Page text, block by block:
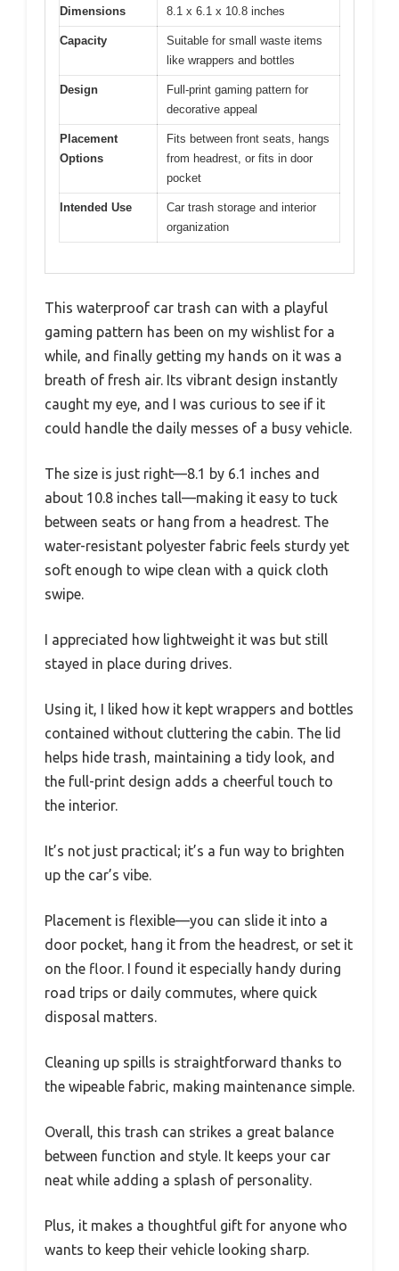
Dimensions 8.1 x 6.1 x 10.8 inches
Capacity
Suitable for small waste items
like wrappers and bottles
Design
Full-print gaming pattern for
decorative appeal
Placement
Options
Fits between front seats, hangs
from headrest, or fits in door
pocket
Intended Use
Car trash storage and interior
organization
This waterproof car trash can with a playful
gaming pattern has been on my wishlist for a
while, and finally getting my hands on it was a
breath of fresh air. Its vibrant design instantly
caught my eye, and I was curious to see if it
could handle the daily messes of a busy vehicle.
The size is just right—8.1 by 6.1 inches and
about 10.8 inches tall—making it easy to tuck
between seats or hang from a headrest. The
water-resistant polyester fabric feels sturdy yet
soft enough to wipe clean with a quick cloth
swipe.
I appreciated how lightweight it was but still
stayed in place during drives.
Using it, I liked how it kept wrappers and bottles
contained without cluttering the cabin. The lid
helps hide trash, maintaining a tidy look, and
the full-print design adds a cheerful touch to
the interior.
It’s not just practical; it’s a fun way to brighten
up the car’s vibe.
Placement is flexible—you can slide it into a
door pocket, hang it from the headrest, or set it
on the floor. I found it especially handy during
road trips or daily commutes, where quick
disposal matters.
Cleaning up spills is straightforward thanks to
the wipeable fabric, making maintenance simple.
Overall, this trash can strikes a great balance
between function and style. It keeps your car
neat while adding a splash of personality.
Plus, it makes a thoughtful gift for anyone who
wants to keep their vehicle looking sharp.